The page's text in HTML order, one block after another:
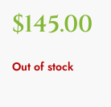
$145.00
Out of stock